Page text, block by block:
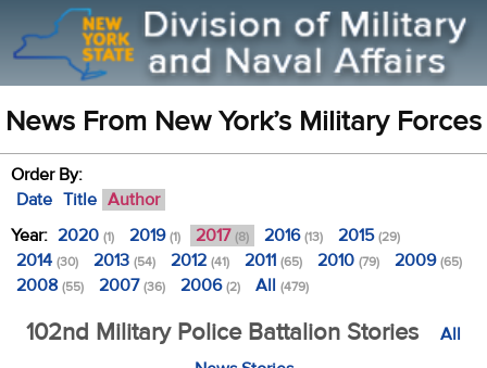
News From New York’s Military Forces
Order By:
Date Title Author
Year: 2020 (1) 2019(1) 2017 (8) 2016(13) 2015(29)
2014 (30) 2013 (54) 2012 (41) 2011 (65) 2010 (79) 2009(65)
2008 (55) 2007(36) 2006(2) All (479)
102nd Military Police Battalion Stories
All